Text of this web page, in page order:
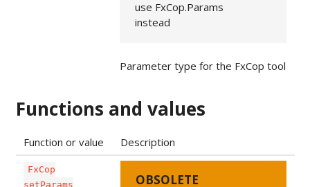
use FxCop.Params
instead
Parameter type for the FxCop tool
Functions and values
Function or value Description
FxCop
setParams
OBSOLETE